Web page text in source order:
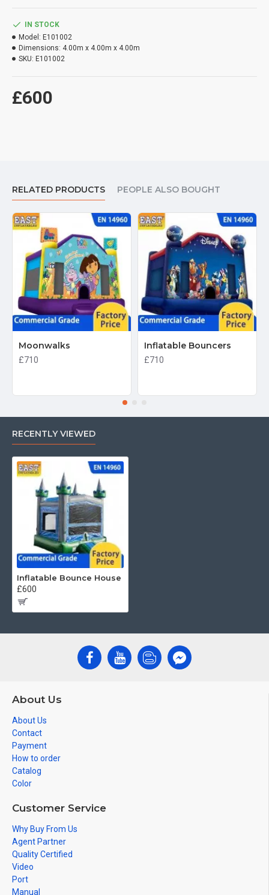
£600
IN STOCK
Model: E101002
Dimensions: 4.00m x 4.00m x 4.00m
SKU: E101002
RELATED PRODUCTS PEOPLE ALSO BOUGHT
Moonwalks
£710
Inflatable Bouncers
£710
RECENTLY VIEWED
Inflatable Bounce House
£600
About Us
About Us
Contact
Payment
How to order
Catalog
Color
Customer Service
Why Buy From Us
Agent Partner
Quality Certified
Video
Port
Manual